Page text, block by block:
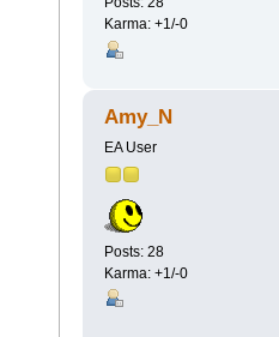
Karma: +1/-0
Amy_N
EA User
Posts: 28
Karma: +1/-0